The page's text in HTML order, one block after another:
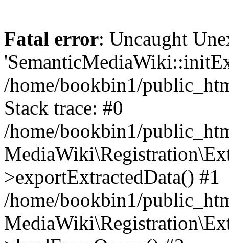
Fatal error: Uncaught
/home/bookbin1/
Stack trace: #0
/home/bookbin1/
>exportExtractedData() #1
/home/bookbin1/